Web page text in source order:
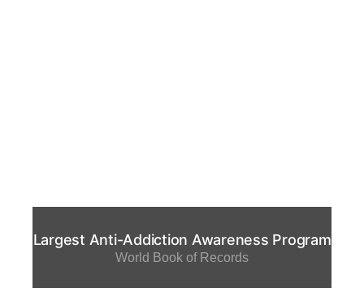
Largest Anti-Addiction Awareness Program
World Book of Records